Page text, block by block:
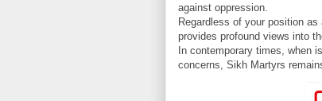
against oppression.
Regardless of your position
provides profound views into
In contemporary times, when
concerns, Sikh Martyrs